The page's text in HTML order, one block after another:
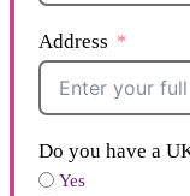
Address
Do you have a
Yes